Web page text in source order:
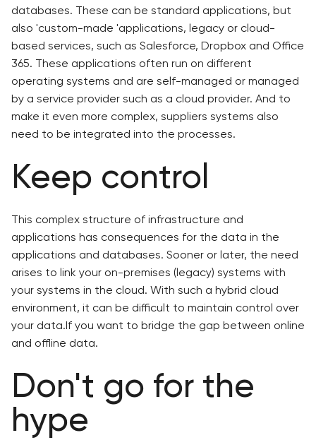
databases. These can be standard applications, but
also 'custom-made 'applications, legacy or cloud-
based services, such as Salesforce, Dropbox and Office
365. These applications often run on different
operating systems and are self-managed or managed
by a service provider such as a cloud provider. And to
make it even more complex, suppliers systems also
need to be integrated into the processes.
Keep control
This complex structure of infrastructure and
applications has consequences for the data in the
applications and databases. Sooner or later, the need
arises to link your on-premises (legacy) systems with
your systems in the cloud. With such a hybrid cloud
environment, it can be difficult to maintain control over
your data.If you want to bridge the gap between online
and offline data.
Don't go for the
hype